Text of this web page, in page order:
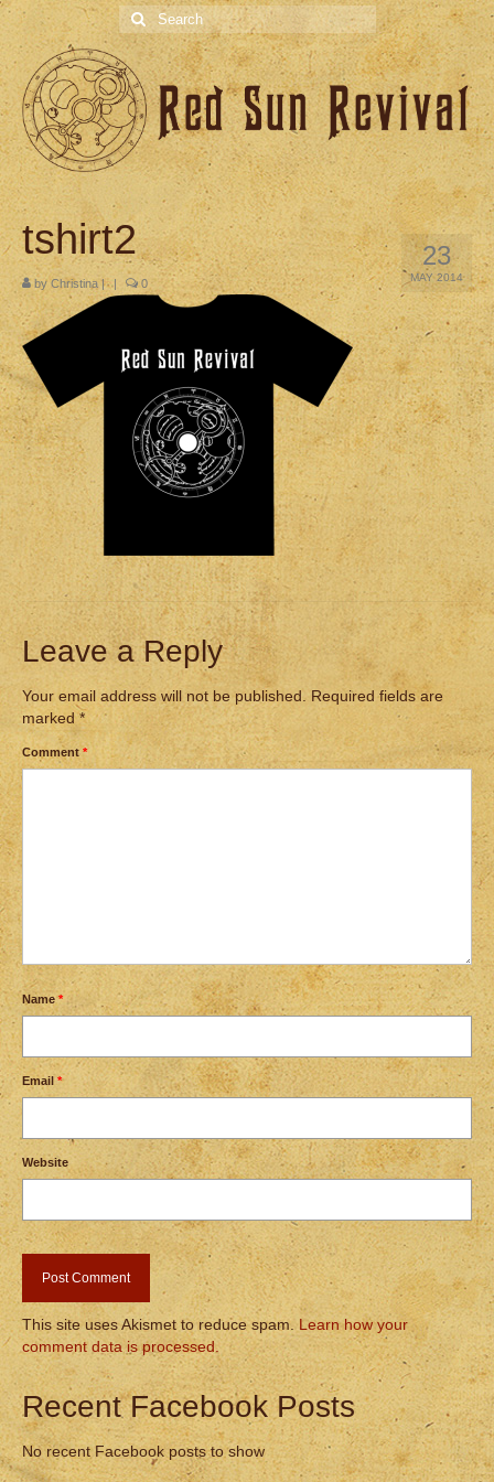
Search
for:
23
MAY 2014
tshirt2
by Christina | | 0
Leave a Reply
Your email address will not be published.
Required fields are
marked*
Comment*
Name*
Email *
Website
This site uses Akismet to reduce spam.Learn how your
comment data is processed.
Recent Facebook Posts
No recent Facebook posts to show